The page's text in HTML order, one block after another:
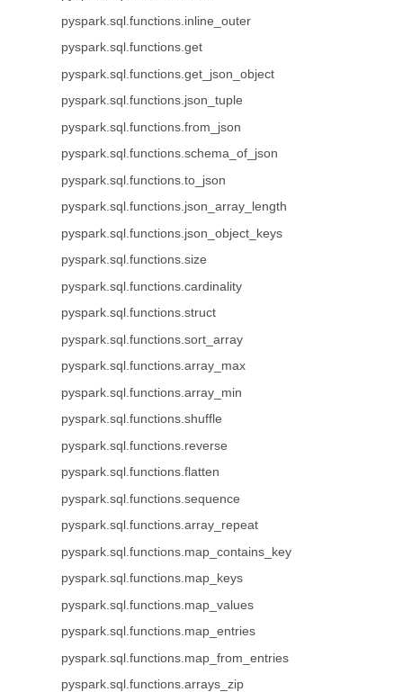
pyspark.sql.functions.inline_outer
pyspark.sql.functions.get
pyspark.sql.functions.get_json_object
pyspark.sql.functions.json_tuple
pyspark.sql.functions.from_json
pyspark.sql.functions.schema_of_json
pyspark.sql.functions.to_json
pyspark.sql.functions.json_array_length
pyspark.sql.functions.json_object_keys
pyspark.sql.functions.size
pyspark.sql.functions.cardinality
pyspark.sql.functions.struct
pyspark.sql.functions.sort_array
pyspark.sql.functions.array_max
pyspark.sql.functions.array_min
pyspark.sql.functions.shuffle
pyspark.sql.functions.reverse
pyspark.sql.functions.flatten
pyspark.sql.functions.sequence
pyspark.sql.functions.array_repeat
pyspark.sql.functions.map_contains_key
pyspark.sql.functions.map_keys
pyspark.sql.functions.map_values
pyspark.sql.functions.map_entries
pyspark.sql.functions.map_from_entries
pyspark.sql.functions.arrays_zip